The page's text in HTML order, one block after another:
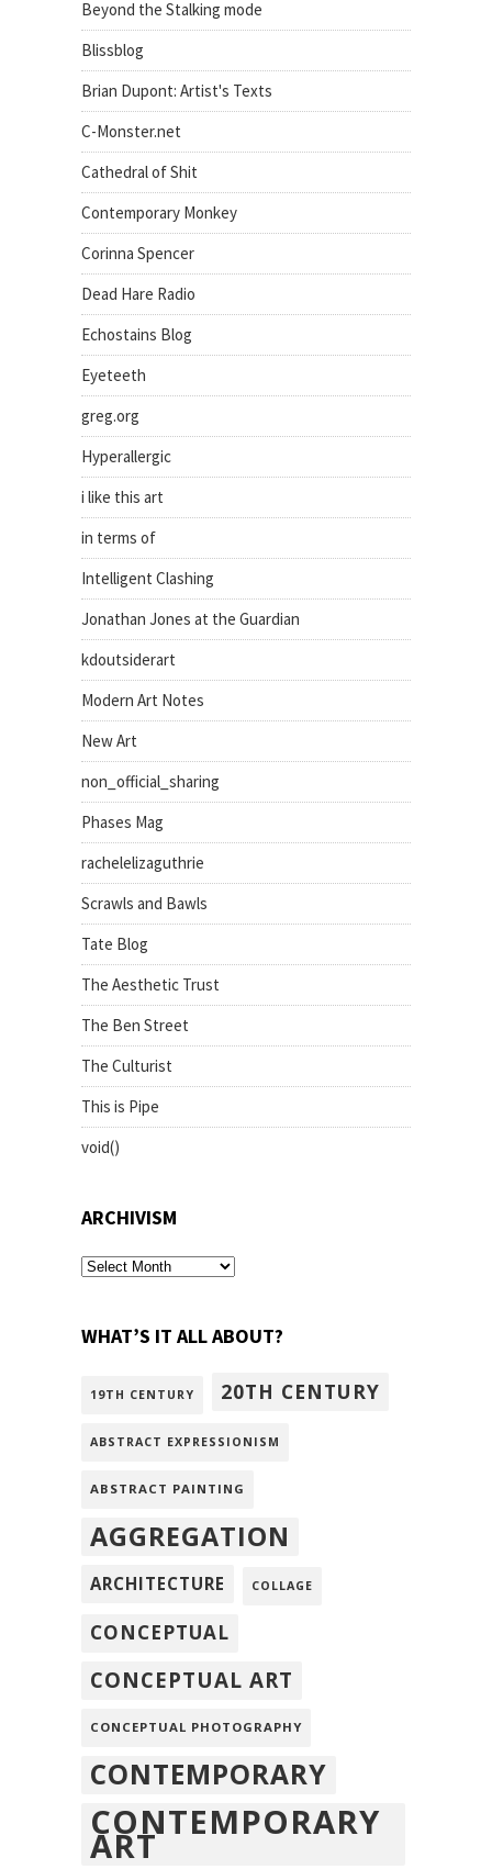
Beyond the Stalking mode
Blissblog
Brian Dupont: Artist's Texts
C-Monster.net
Cathedral of Shit
Contemporary Monkey
Corinna Spencer
Dead Hare Radio
Echostains Blog
Eyeteeth
greg.org
Hyperallergic
i like this art
in terms of
Intelligent Clashing
Jonathan Jones at the Guardian
kdoutsiderart
Modern Art Notes
New Art
non_official_sharing
Phases Mag
rachelelizaguthrie
Scrawls and Bawls
Tate Blog
The Aesthetic Trust
The Ben Street
The Culturist
This is Pipe
void()
ARCHIVISM
archivism
WHAT’S IT ALL ABOUT?
19TH CENTURY 20TH CENTURY
ABSTRACT EXPRESSIONISM
ABSTRACT PAINTING
AGGREGATION
ARCHITECTURE COLLAGE
CONCEPTUAL
CONCEPTUAL ART
CONCEPTUAL PHOTOGRAPHY
CONTEMPORARY
CONTEMPORARY
ART